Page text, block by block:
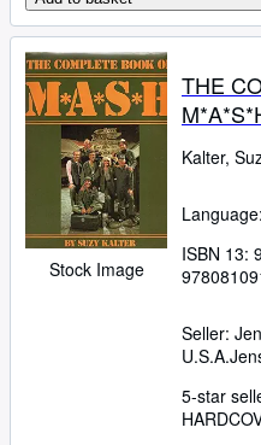
Stock Image
THE
Kalter,
ISBN 13:
Seller:
U.S.A.
5-star